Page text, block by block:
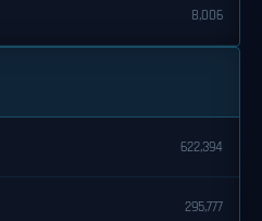
8,006
622,394
295,777